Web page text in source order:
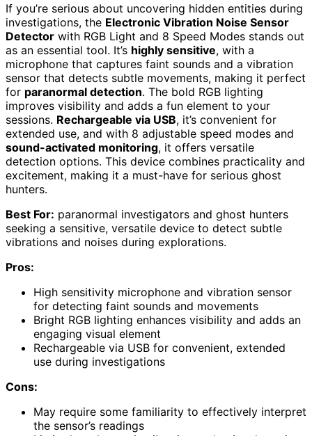
If you’re serious about uncovering hidden entities during
investigations, the Electronic Vibration Noise Sensor
Detector with RGB Light and 8 Speed Modes stands out
as an essential tool. It’s highly sensitive, with a
microphone that captures faint sounds and a vibration
sensor that detects subtle movements, making it perfect
for paranormal detection. The bold RGB lighting
improves visibility and adds a fun element to your
sessions. Rechargeable via USB, it’s convenient for
extended use, and with 8 adjustable speed modes and
sound-activated monitoring, it offers versatile
detection options. This device combines practicality and
excitement, making it a must-have for serious ghost
hunters.
Best For: paranormal investigators and ghost hunters
seeking a sensitive, versatile device to detect subtle
vibrations and noises during explorations.
Pros:
High sensitivity microphone and vibration sensor
for detecting faint sounds and movements
Bright RGB lighting enhances visibility and adds an
engaging visual element
Rechargeable via USB for convenient, extended
use during investigations
Cons:
May require some familiarity to effectively interpret
the sensor’s readings